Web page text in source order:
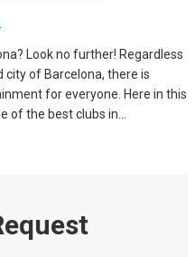
Look no further! Regardless
of Barcelona, there is
for everyone. Here in this
of the best clubs in...